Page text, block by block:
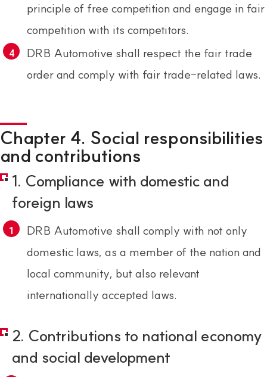
principle of free competition and engage in fair
competition with its competitors.
DRB Automotive shall respect the fair trade
order and comply with fair trade-related laws.
Chapter 4. Social responsibilities
and contributions
1. Compliance with domestic and
foreign laws
DRB Automotive shall comply with not only
domestic laws, as a member of the nation and
local community, but also relevant
internationally accepted laws.
2. Contributions to national economy
and social development